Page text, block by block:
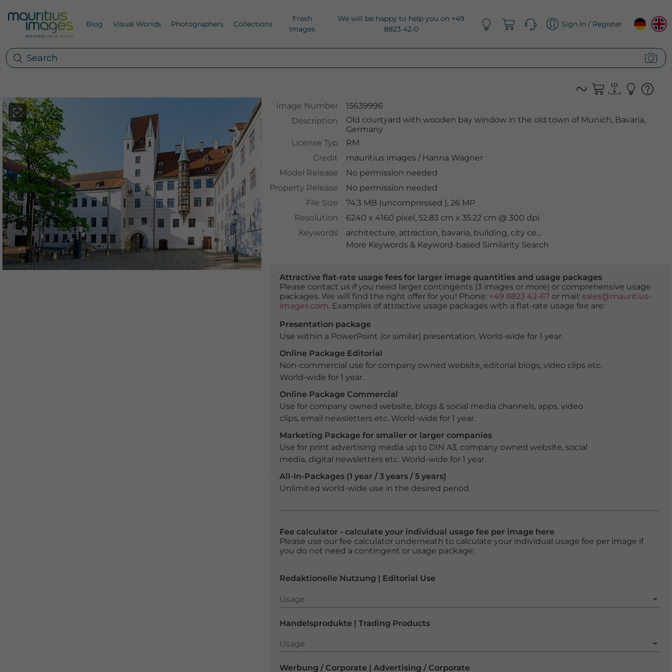
Blog Visual Worlds Photographers Collections
Fresh
Images
We will be happy to help you on +49
8823 42-0
Sign In / Register
Image Number
15639996
Description
Old courtyard with wooden bay window in the old town of Munich, Bavaria,
Germany
License Typ
RM
Credit
mauritius images /Hanna Wagner
Model Release
No permission needed
Property Release
No permission needed
File Size
74.3 MB (uncompressed ), 26 MP
Resolution
6240 x 4160 pixel, 52.83 cm x 35.22 cm @ 300 dpi
Keywords
architecture, attraction, bavaria, building, city center
More Keywords & Keyword-based Similarity Search
Attractive flat-rate usage fees for larger image quantities and usage packages
Please contact us if you need larger contingents (3 images or more) or comprehensive usage
packages. We will find the right offer for you! Phone: +49 8823 42-67or mail: sales@mauritius-
images.com. Examples of attractive usage packages with a flat-rate usage fee are:
Presentation package
Use within a PowerPoint (or similar) presentation. World-wide for 1 year.
Online Package Editorial
Non-commercial use for company owned website, editorial blogs, video clips etc.
World-wide for 1 year.
Online Package Commercial
Use for company owned website, blogs & social media channels, apps, video
clips, email newsletters etc. World-wide for 1 year.
Marketing Package for smaller or larger companies
Use for print advertising media up to DIN A3, company owned website, social
media, digital newsletters etc. World-wide for 1 year.
All-In-Packages (1 year / 3 years / 5 years)
Unlimited world-wide use in the desired period.
Fee calculator - calculate your individual usage fee per image here
Please use our fee calculator underneath to calculate your individual usage fee per image if
you do not need a contingent or usage package:
Redaktionelle Nutzung | Editorial Use
Usage
Usage
Handelsprodukte | Trading Products
Usage
Usage
Werbung / Corporate | Advertising / Corporate